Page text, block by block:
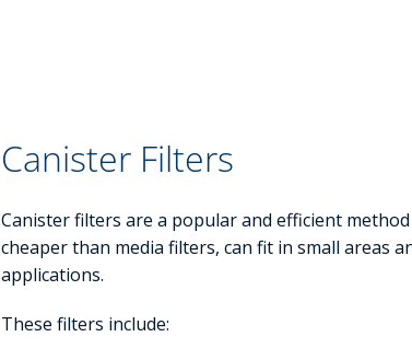
Canister Filters
Canister filters are a popular and efficient
cheaper than media filters, can fit in small areas
applications.
These filters include: